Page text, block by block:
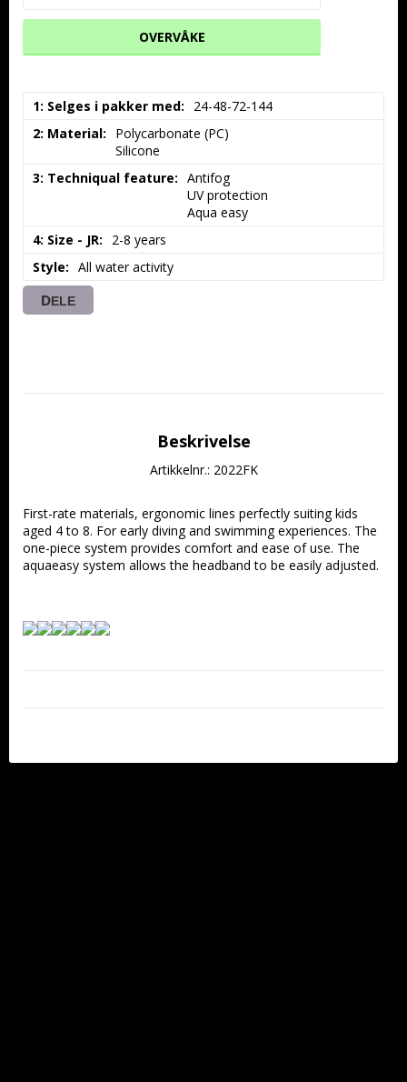
OVERVÅKE
1: Selges i pakker med
24-48-72-144
2: Material
Polycarbonate (PC)
Silicone
3: Techniqual feature
Antifog
UV protection
Aqua easy
4: Size - JR
2-8 years
Style
All water activity
DELE
Beskrivelse
Artikkelnr.: 2022FK
First-rate materials, ergonomic lines perfectly suiting kids
aged 4 to 8. For early diving and swimming experiences. The
one-piece system provides comfort and ease of use. The
aquaeasy system allows the headband to be easily adjusted.